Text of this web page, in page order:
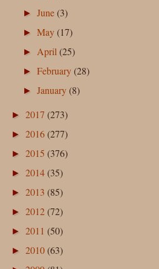
►June(3)
►May(17)
► April(25)
►February(28)
►January(8)
► 2017 (273)
► 2016(277)
► 2015 (376)
► 2014(35)
► 2013 (85)
► 2012(72)
► 2011 (50)
► 2010(63)